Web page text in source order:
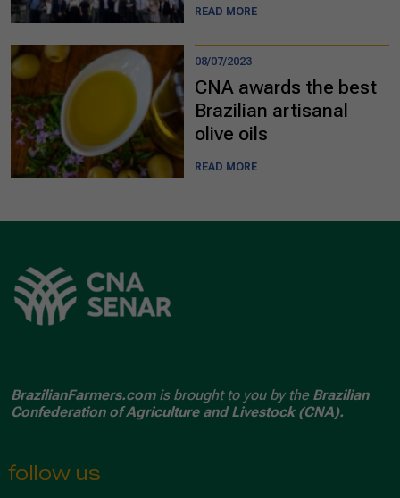
READ MORE
08/07/2023
CNA awards the best
Brazilian artisanal
olive oils
READ MORE
BrazilianFarmers.comis brought to you by the Brazilian
Confederation of Agriculture and Livestock (CNA).
follow us